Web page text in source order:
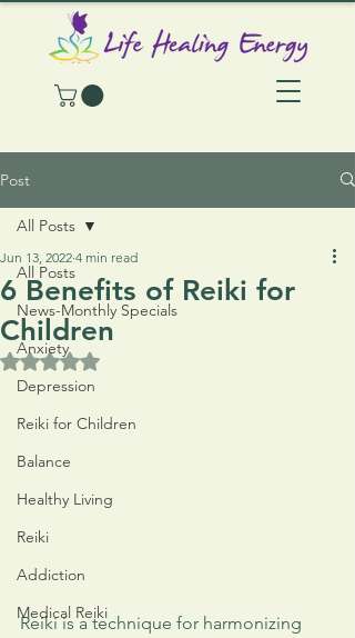
Post
All Posts
News-Monthly Specials
Anxiety
Depression
Reiki for Children
Balance
Healthy Living
Reiki
Addiction
Medical Reiki
All Posts
6 Benefits of Reiki for
Children
Jun 13, 2022 4 min read
Rated NaN out of 5 stars.
Reiki is a technique for harmonizing